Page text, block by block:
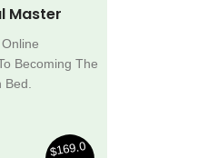
Master
Becoming The
$169.0